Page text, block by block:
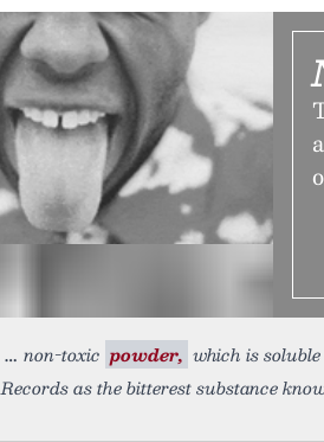
non-toxic powder, which is
Records as the bitterest substance